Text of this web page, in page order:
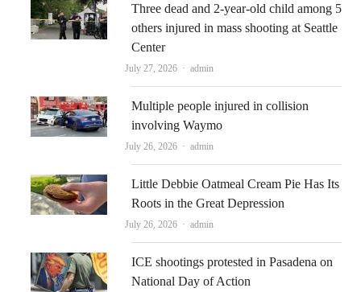
Three dead and 2-year-old child among 5
others injured in mass shooting at Seattle
Center
July 27, 2026 Author
admin
Multiple people injured in collision
involving Waymo
July 26, 2026 Author
admin
Little Debbie Oatmeal Cream Pie Has Its
Roots in the Great Depression
July 26, 2026 Author
admin
ICE shootings protested in Pasadena on
National Day of Action